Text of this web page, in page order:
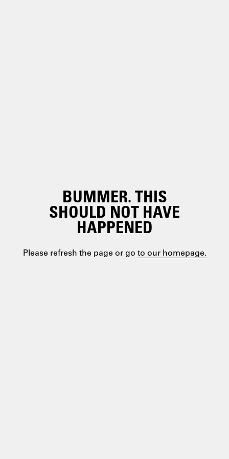
BUMMER. THIS
SHOULD NOT HAVE
HAPPENED
Please refresh the page or go to our homepage.